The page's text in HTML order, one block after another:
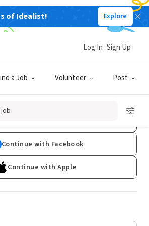
of Idealist! Explore
a Job Volunteer Post
Log In Sign Up
Log In
have an account?Sign Up
Continue with Facebook
Continue with Apple